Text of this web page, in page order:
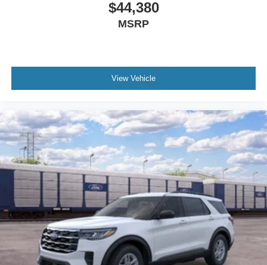
$44,380
MSRP
View Vehicle